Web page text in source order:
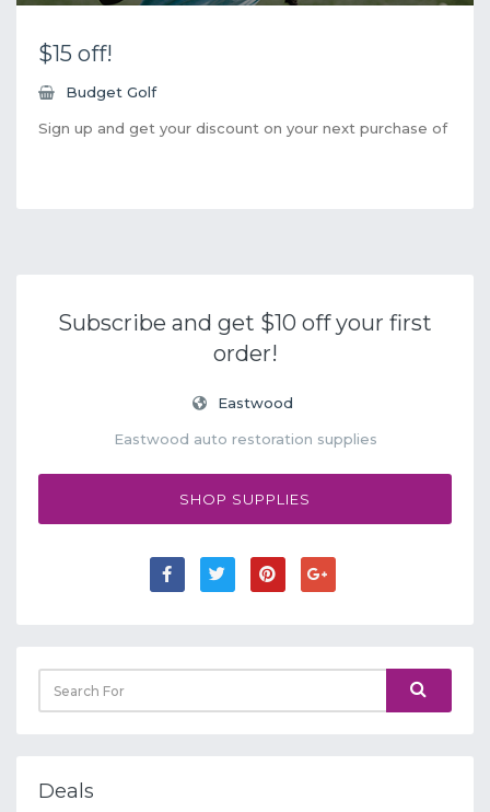
$15 off!
Budget Golf
Sign up and get your discount on your next purchase of
Subscribe and get $10 off your first
order!
Eastwood
Eastwood auto restoration supplies
SHOP SUPPLIES
Deals